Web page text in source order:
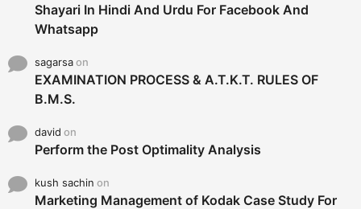
Shayari In Hindi And Urdu For Facebook And
Whatsapp
sagarsaon
EXAMINATION PROCESS & A.T.K.T. RULES OF
B.M.S.
david on
Perform the Post Optimality Analysis
kush sachin on
Marketing Management of Kodak Case Study For